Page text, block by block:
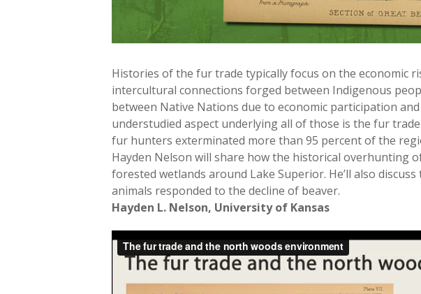
Histories of the fur trade typically focus on the economic
intercultural connections forged between Indigenous
between Native Nations due to economic participation
understudied aspect underlying all of those is the fur
fur hunters exterminated more than 95 percent of the
Hayden Nelson will share how the historical overhunting
forested wetlands around Lake Superior. He’ll also
animals responded to the decline of beaver.
Hayden L. Nelson, University of Kansas